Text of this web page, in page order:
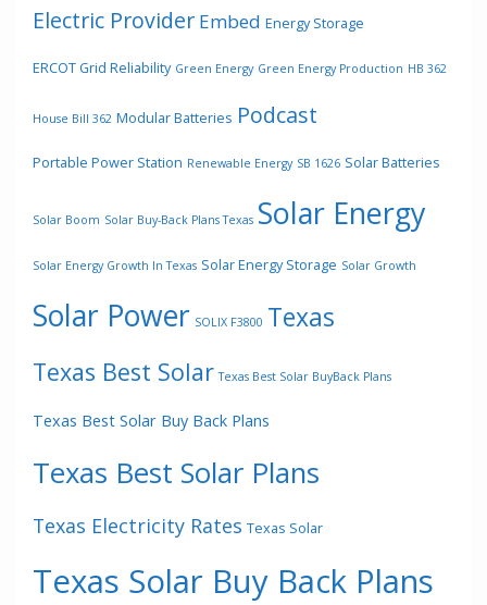
Electric Provider Embed Energy Storage
ERCOT Grid Reliability Green Energy Green Energy Production HB 362
House Bill 362 Modular Batteries Podcast
Portable Power Station Renewable Energy SB 1626 Solar Batteries
Solar Boom Solar Buy-Back Plans Texas Solar Energy
Solar Energy Growth In Texas Solar Energy Storage Solar Growth
Solar Power SOLIX F3800 Texas
Texas Best Solar Texas Best Solar BuyBack Plans
Texas Best Solar Buy Back Plans
Texas Best Solar Plans
Texas Electricity Rates Texas Solar
Texas Solar Buy Back Plans